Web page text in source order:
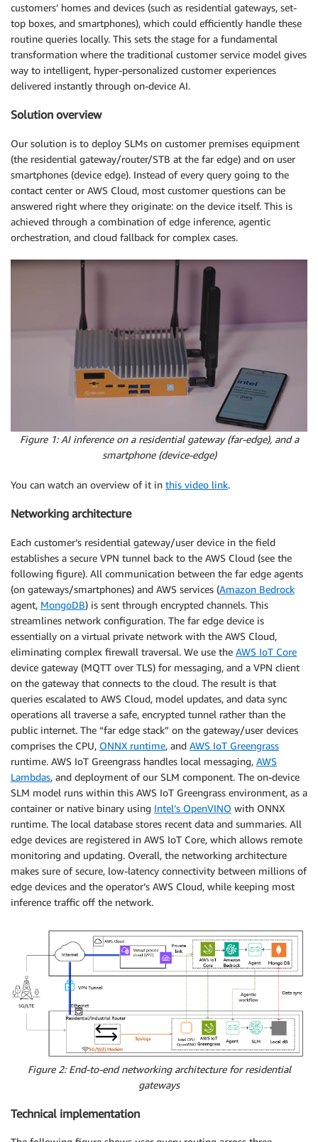
customers’ homes and devices (such as residential gateways, set-
top boxes, and smartphones), which could efficiently handle these
routine queries locally. This sets the stage for a fundamental
transformation where the traditional customer service model gives
way to intelligent, hyper-personalized customer experiences
delivered instantly through on-device AI.
Solution overview
Our solution is to deploy SLMs on customer premises equipment
(the residential gateway/router/STB at the far edge) and on user
smartphones (device edge). Instead of every query going to the
contact center or AWS Cloud, most customer questions can be
answered right where they originate: on the device itself. This is
achieved through a combination of edge inference, agentic
orchestration, and cloud fallback for complex cases.
Figure 1: AI inference on a residential gateway (far-edge), and a
smartphone (device-edge)
You can watch an overview of it in this video link.
Networking architecture
Each customer’s residential gateway/user device in the field
establishes a secure VPN tunnel back to the AWS Cloud (see the
following figure). All communication between the far edge agents
(on gateways/smartphones) and AWS services (Amazon Bedrock
agent, MongoDB) is sent through encrypted channels. This
streamlines network configuration. The far edge device is
essentially on a virtual private network with the AWS Cloud,
eliminating complex firewall traversal. We use the AWS IoT Core
device gateway (MQTT over TLS) for messaging, and a VPN client
on the gateway that connects to the cloud. The result is that
queries escalated to AWS Cloud, model updates, and data sync
operations all traverse a safe, encrypted tunnel rather than the
public internet. The “far edge stack” on the gateway/user devices
comprises the CPU, ONNX runtime, and AWS IoT Greengrass
runtime. AWS IoT Greengrass handles local messaging, AWS
Lambdas, and deployment of our SLM component. The on-device
SLM model runs within this AWS IoT Greengrass environment, as a
container or native binary using Intel’s OpenVINO with ONNX
runtime. The local database stores recent data and summaries. All
edge devices are registered in AWS IoT Core, which allows remote
monitoring and updating. Overall, the networking architecture
makes sure of secure, low-latency connectivity between millions of
edge devices and the operator’s AWS Cloud, while keeping most
inference traffic off the network.
Figure 2: End-to-end networking architecture for residential
gateways
Technical implementation